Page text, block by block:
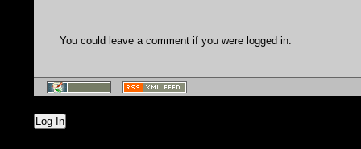
You could leave a comment if you were logged in.
Log In